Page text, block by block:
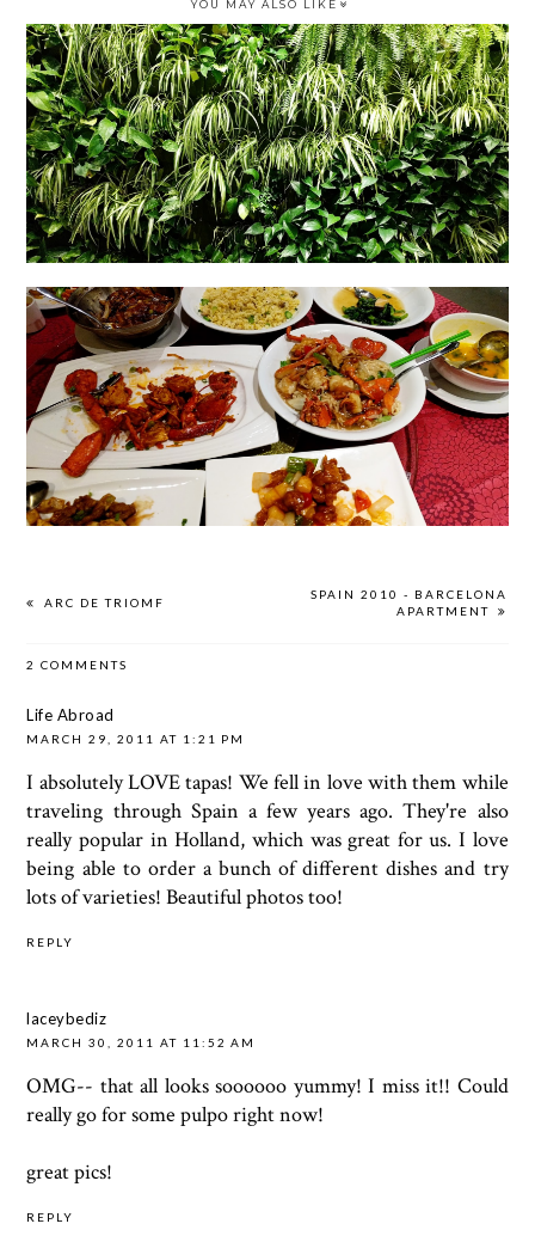
YOU MAY ALSO LIKE
ARC DE TRIOMF
SPAIN 2010 - BARCELONA
APARTMENT
2 COMMENTS
Life Abroad
MARCH 29, 2011 AT 1:21 PM
I absolutely LOVE tapas! We fell in love with them while
traveling through Spain a few years ago. They're also
really popular in Holland, which was great for us. I love
being able to order a bunch of different dishes and try
lots of varieties! Beautiful photos too!
REPLY
laceybediz
MARCH 30, 2011 AT 11:52 AM
OMG-- that all looks soooooo yummy! I miss it!! Could
really go for some pulpo right now!
great pics!
REPLY